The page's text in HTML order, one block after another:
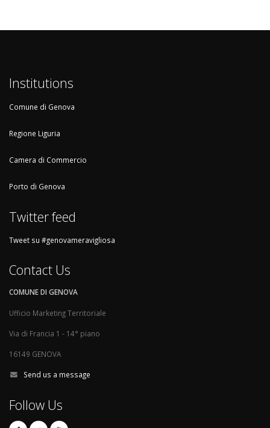
Institutions
Comune di Genova
Regione Liguria
Camera di Commercio
Porto di Genova
Twitter feed
Tweet su #genovameravigliosa
Contact Us
COMUNE DI GENOVA
Ufficio Marketing Territoriale
Via di Francia 1 - 14° piano
16149 GENOVA
Send us a message
Follow Us